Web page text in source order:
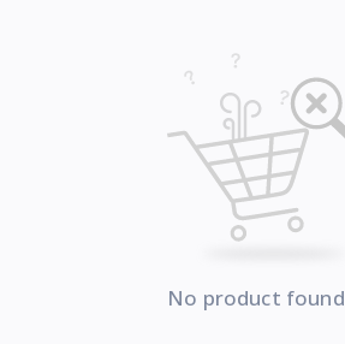
No product found